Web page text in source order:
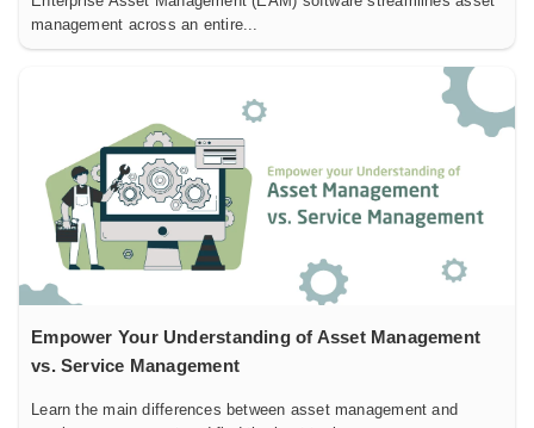
management across an entire...
Empower Your Understanding of Asset Management
vs. Service Management
Learn the main differences between asset management and